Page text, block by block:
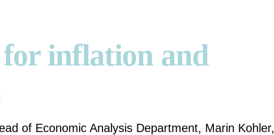
inflation and
of Economic Analysis Department, Marin Kohler,